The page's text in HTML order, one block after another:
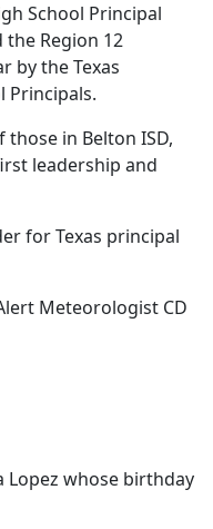
School Principal
the Region 12
by the Texas
Principals.
those in Belton ISD,
leadership and
for Texas principal
Meteorologist CD
Lopez whose birthday